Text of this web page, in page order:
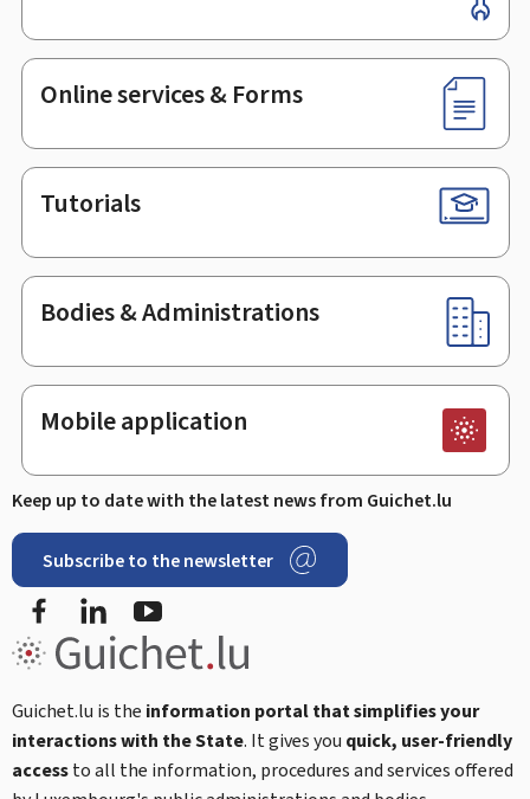
Online services & Forms
Tutorials
Bodies & Administrations
Mobile application
Keep up to date with the latest news from Guichet.lu
Subscribe to the newsletter
Facebook
Guichet.lu is the information portal that simplifies your
interactions with the State. It gives you quick, user-friendly
accessto all the information, procedures and services offered